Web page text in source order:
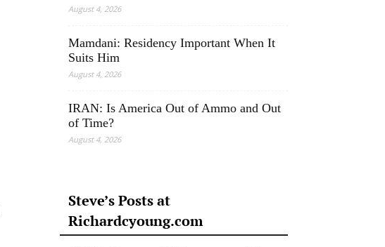
August 4, 2026
Mamdani: Residency Important When It
Suits Him
August 4, 2026
IRAN: Is America Out of Ammo and Out
of Time?
August 4, 2026
Steve’s Posts at
Richardcyoung.com